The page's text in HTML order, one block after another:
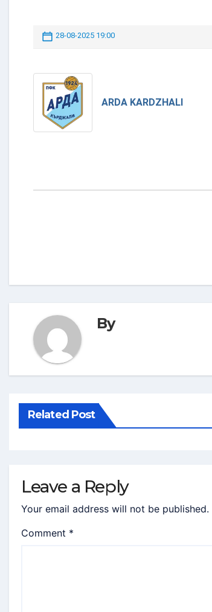
28-08-2025 19:00
ARDA KARDZHALI
By
Related Post
Leave a Reply
Your email address will not be published.
Comment *